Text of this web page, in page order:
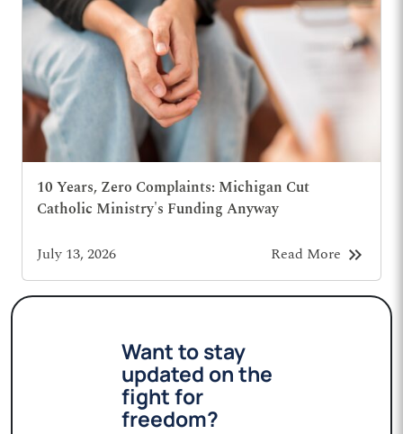
10 Years, Zero Complaints: Michigan Cut
Catholic Ministry's Funding Anyway
July 13, 2026 Read More keyboard_double_arrow_right
Want to stay
updated on the
fight for
freedom?